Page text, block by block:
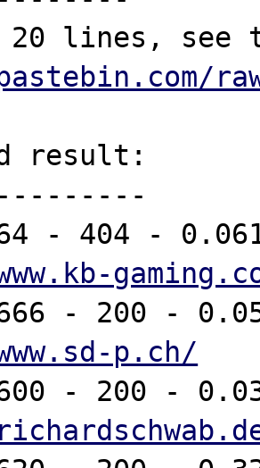
result:
p.ch/